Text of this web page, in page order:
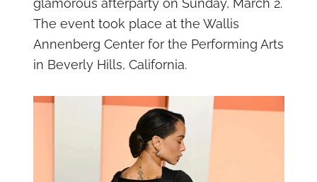
glamorous afterparty on Sunday, March 2.
The event took place at the Wallis
Annenberg Center for the Performing Arts
in Beverly Hills, California.